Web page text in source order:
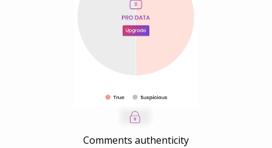
Comments authenticity